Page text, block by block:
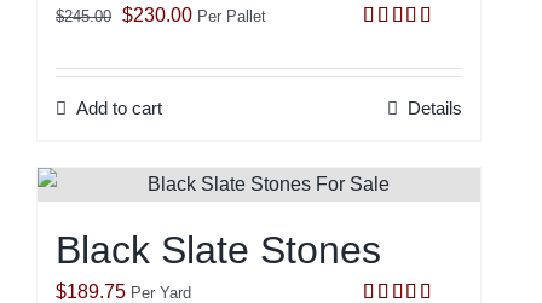
out of 5
$245.00 Original
was:
$245.00.
$230.00Current
is:
Per Pallet
Add to cart Details
Black Slate Stones
$189.75 Per Yard